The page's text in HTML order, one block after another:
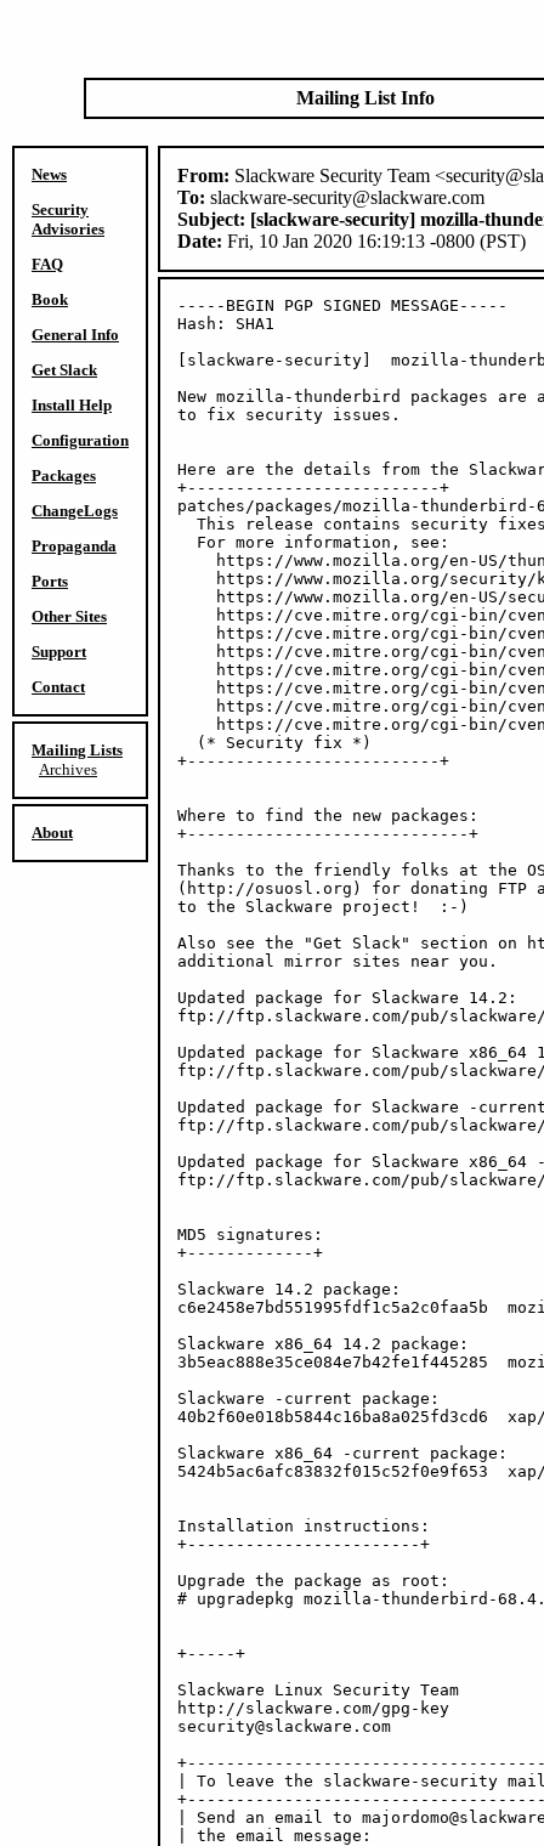
Mailing List Info
News
Security
Advisories
FAQ
Book
General Info
Get Slack
Install Help
Configuration
Packages
ChangeLogs
Propaganda
Ports
Other Sites
Support
Contact
Mailing Lists
Archives
About
From: Slackware Security Team
To: slackware-security@slackware.com
Subject: [slackware-security] mozilla-
Date: Fri, 10 Jan 2020 16:19:13 -0800 (PST)
-----BEGIN PGP SIGNED MESSAGE-----
Hash: SHA1
[slackware-security]  mozilla-
New mozilla-thunderbird packages
to fix security issues.
Here are the details from the
+--------------------------+
patches/packages/mozilla-
This release contains security
  For more information, see:
https://www.mozilla.org/en-US/
https://www.mozilla.org/
https://www.mozilla.org/en-US/
https://cve.mitre.org/cgi-bin/
https://cve.mitre.org/cgi-bin/
https://cve.mitre.org/cgi-bin/
https://cve.mitre.org/cgi-bin/
https://cve.mitre.org/cgi-bin/
https://cve.mitre.org/cgi-bin/
https://cve.mitre.org/cgi-bin/
  (* Security fix *)
+--------------------------+
Where to find the new packages:
+-----------------------------+
Thanks to the friendly folks at the
(http://osuosl.org) for donating FTP
to the Slackware project!  :-)
Also see the "Get Slack" section on
additional mirror sites near you.
Updated package for Slackware 14.2:
ftp://ftp.slackware.com/pub/
Updated package for Slackware x86_64
ftp://ftp.slackware.com/pub/
Updated package for Slackware -
ftp://ftp.slackware.com/pub/
Updated package for Slackware
ftp://ftp.slackware.com/pub/
MD5 signatures:
+-------------+
Slackware 14.2 package:
c6e2458e7bd551995fdf1c5a2c0faa5b
Slackware x86_64 14.2 package:
3b5eac888e35ce084e7b42fe1f445285
Slackware -current package:
40b2f60e018b5844c16ba8a025fd3cd6
Slackware x86_64 -current package:
5424b5ac6afc83832f015c52f0e9f653
Installation instructions:
+------------------------+
Upgrade the package as root:
# upgradepkg mozilla-thunderbird-
+-----+
Slackware Linux Security Team
http://slackware.com/gpg-key
security@slackware.com
| To leave the slackware-
| Send an email to
| the email message: